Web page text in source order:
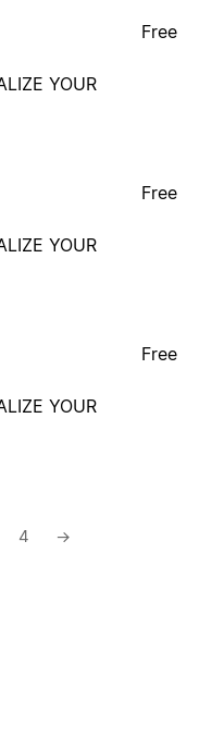
YOUR
Free
YOUR
Free
YOUR
Free
4 →